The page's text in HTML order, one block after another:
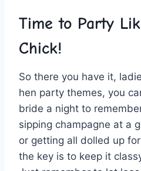
Time to Party
Chick!
So there⁤ you have it,
hen party themes, you
bride‌ a​ night to
sipping champagne at a
or getting all dolled up
the⁤ key is ‍to keep it